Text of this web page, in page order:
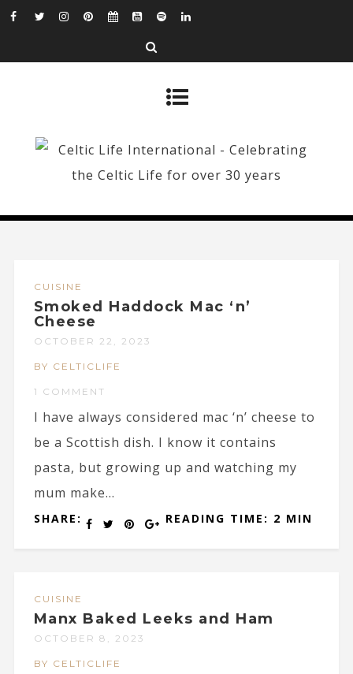
CUISINE
Smoked Haddock Mac ‘n’
Cheese
OCTOBER 22, 2023
BY CELTICLIFE
1 COMMENT
I have always considered mac ‘n’ cheese to
be a Scottish dish. I know it contains
pasta, but growing up and watching my
mum make...
SHARE: READING TIME: 2 MIN
CUISINE
Manx Baked Leeks and Ham
OCTOBER 8, 2023
BY CELTICLIFE